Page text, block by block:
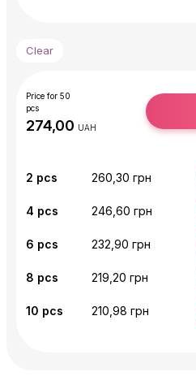
Clear
Price for 50
pcs
UAH
2 pcs 260,30 грн
4 pcs 246,60 грн
6 pcs 232,90 грн
8 pcs 219,20 грн
10 pcs 210,98 грн